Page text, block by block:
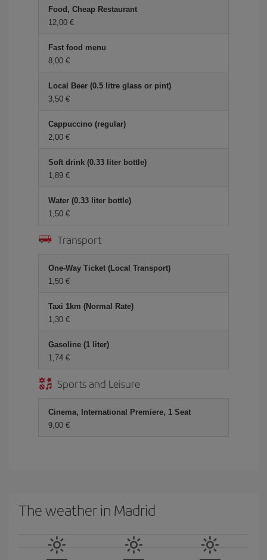
Food, Cheap Restaurant
12,00
Fast food menu
8,00
Local Beer (0.5 litre glass or pint)
3,50
Cappuccino (regular)
2,00
Soft drink (0.33 liter bottle)
1,89
Water (0.33 liter bottle)
1,50
Transport
One-Way Ticket (Local Transport)
1,50
Taxi 1km (Normal Rate)
1,30
Gasoline (1 liter)
1,74
Sports and Leisure
Cinema, International Premiere, 1 Seat
9,00
The weather in Madrid